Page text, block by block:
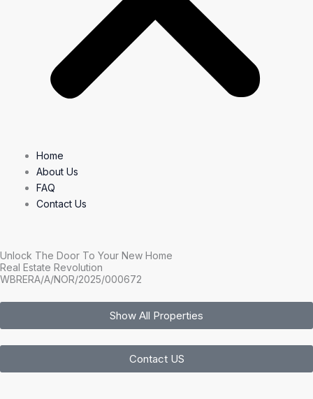
Home
About Us
FAQ
Contact Us
Unlock The Door To Your New Home
Real Estate Revolution
WBRERA/A/NOR/2025/000672
Show All Properties
Contact US